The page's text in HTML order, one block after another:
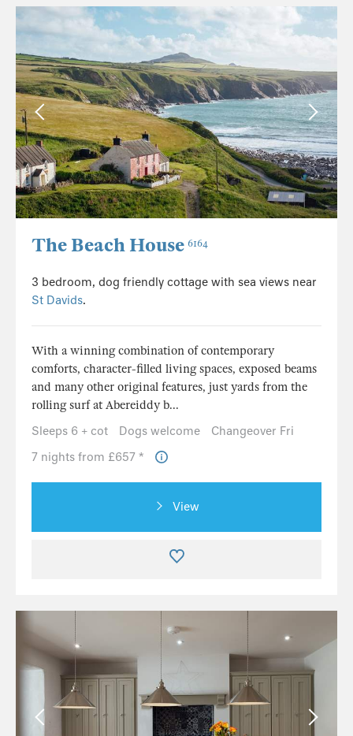
The Beach House 6164
3 bedroom, dog friendly cottage with sea views near
St Davids.
With a winning combination of contemporary
comforts, character-filled living spaces, exposed beams
and many other original features, just yards from the
rolling surf at Abereiddy b...
Sleeps 6 + cot
Dogs welcome
Changeover Fri
7 nights from £657 *
View